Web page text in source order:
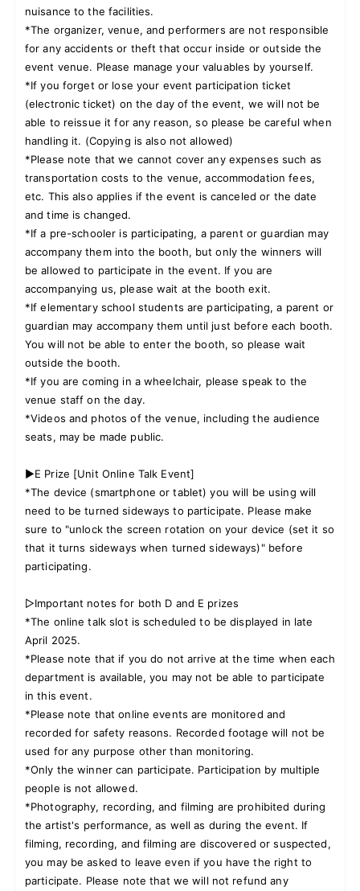
nuisance to the facilities.
*The organizer, venue, and performers are not responsible
for any accidents or theft that occur inside or outside the
event venue. Please manage your valuables by yourself.
*If you forget or lose your event participation ticket
(electronic ticket) on the day of the event, we will not be
able to reissue it for any reason, so please be careful when
handling it. (Copying is also not allowed)
*Please note that we cannot cover any expenses such as
transportation costs to the venue, accommodation fees,
etc. This also applies if the event is canceled or the date
and time is changed.
*If a pre-schooler is participating, a parent or guardian may
accompany them into the booth, but only the winners will
be allowed to participate in the event. If you are
accompanying us, please wait at the booth exit.
*If elementary school students are participating, a parent or
guardian may accompany them until just before each booth.
You will not be able to enter the booth, so please wait
outside the booth.
*If you are coming in a wheelchair, please speak to the
venue staff on the day.
*Videos and photos of the venue, including the audience
seats, may be made public.
▶E Prize [Unit Online Talk Event]
*The device (smartphone or tablet) you will be using will
need to be turned sideways to participate. Please make
sure to "unlock the screen rotation on your device (set it so
that it turns sideways when turned sideways)" before
participating.
▷Important notes for both D and E prizes
*The online talk slot is scheduled to be displayed in late
April 2025.
*Please note that if you do not arrive at the time when each
department is available, you may not be able to participate
in this event.
*Please note that online events are monitored and
recorded for safety reasons. Recorded footage will not be
used for any purpose other than monitoring.
*Only the winner can participate. Participation by multiple
people is not allowed.
*Photography, recording, and filming are prohibited during
the artist's performance, as well as during the event. If
filming, recording, and filming are discovered or suspected,
you may be asked to leave even if you have the right to
participate. Please note that we will not refund any